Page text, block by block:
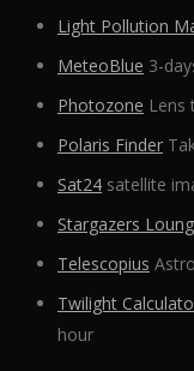
Light Pollution
MeteoBlue 3-
Photozone Lens
Polaris Finder
Sat24 satellite
Stargazers
Telescopius
Twilight
hour